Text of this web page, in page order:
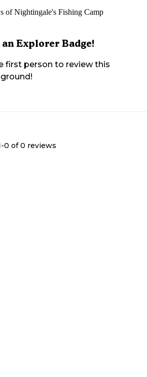
ofNightingale's Fishing Camp
Explorer Badge!
first person to review this
0 of 0 reviews